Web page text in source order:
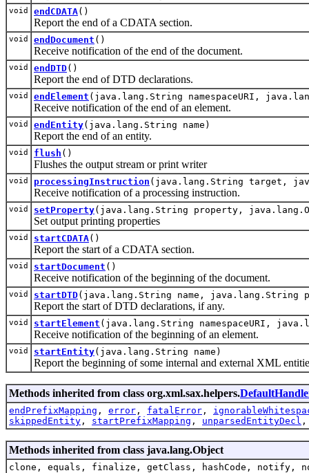
void endCDATA()
Report the end of a CDATA section.
void endDocument ()
Receive notification of the end of the document.
void endDTD()
Report the end of DTD declarations.
void endElement (java.lang.String namespaceURI,
Receive notification of the end of an element.
void endEntity(java.lang.String name)
Report the end of an entity.
void flush ()
Flushes the output stream or print writer
void processingInstruction (java.lang.String target,
Receive notification of a processing instruction.
void setProperty(java.lang.String property,
Set output printing properties
void startCDATA()
Report the start of a CDATA section.
void startDocument ()
Receive notification of the beginning of the document.
void startDTD(java.lang.String name, java.lang.String
Report the start of DTD declarations, if any.
void startElement (java.lang.String namespaceURI,
Receive notification of the beginning of an element.
void startEntity(java.lang.String name)
Report the beginning of some internal and external XML
Methods inherited from class org.xml.sax.helpers.
endPrefixMapping , error , fatalError ,
skippedEntity , startPrefixMapping , unparsedEntityDecl
Methods inherited from class java.lang.Object
clone, equals, finalize, getClass, hashCode,